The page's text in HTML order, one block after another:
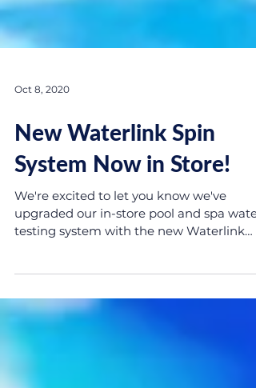
Oct 8, 2020
New Waterlink Spin
System Now in Store!
upgraded our in-store pool and spa water
testing system with the new Waterlink
Spin System. This...